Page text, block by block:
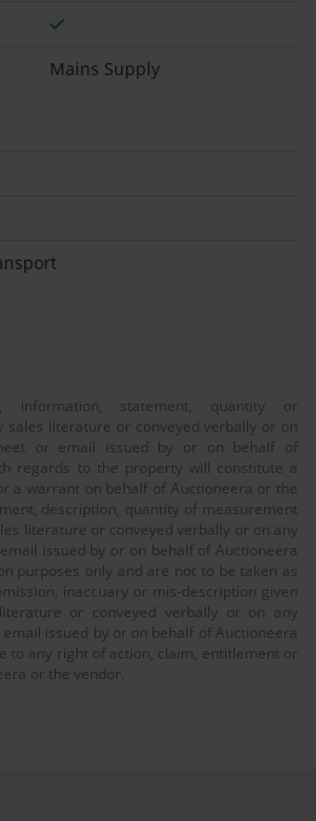
Mains Supply
information, statement, quantity or
sales literature or conveyed verbally or on
or email issued by or on behalf of
regards to the property will constitute a
a warrant on behalf of Auctioneera or the
description, quantity of measurement
literature or conveyed verbally or on any
issued by or on behalf of Auctioneera
purposes only and are not to be taken as
inaccuary or mis-description given
or conveyed verbally or on any
issued by or on behalf of Auctioneera
to any right of action, claim, entitlement or
or the vendor.